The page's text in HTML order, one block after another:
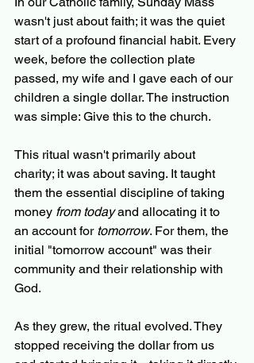
wasn't just about faith; it was the quiet
start of a profound financial habit. Every
week, before the collection plate
passed, my wife and I gave each of our
children a single dollar. The instruction
was simple: Give this to the church.
This ritual wasn't primarily about
charity; it was about saving. It taught
them the essential discipline of taking
money from today and allocating it to
an account for tomorrow. For them, the
initial "tomorrow account" was their
community and their relationship with
God.
As they grew, the ritual evolved. They
stopped receiving the dollar from us